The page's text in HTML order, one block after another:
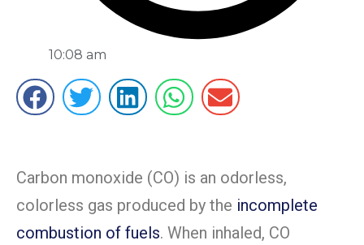
10:08 am
Carbon monoxide (CO) is an odorless,
colorless gas produced by the incomplete
combustion of fuels. When inhaled, CO